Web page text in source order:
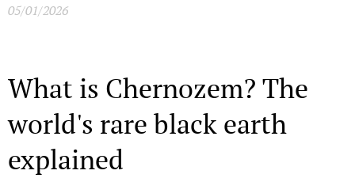
05/01/2026
What is Chernozem? The
world's rare black earth
explained